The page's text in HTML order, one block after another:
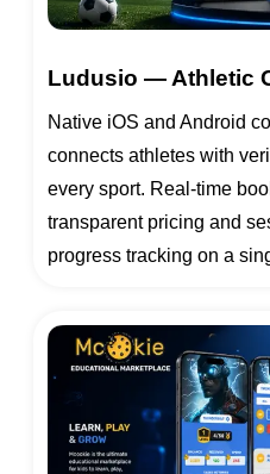
Ludusio — Athletic
Native iOS and Android
connects athletes with
every sport. Real-time
transparent pricing and
progress tracking on a